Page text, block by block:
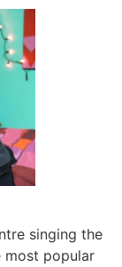
singing the
most popular